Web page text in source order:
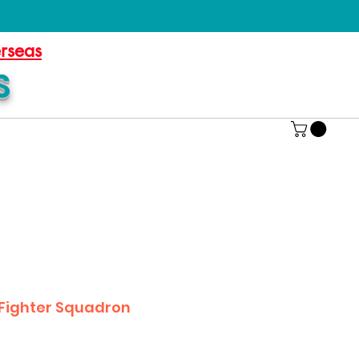
Squadron